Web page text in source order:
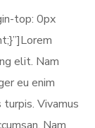
top: 0px
elit. Nam
eu enim
Vivamus